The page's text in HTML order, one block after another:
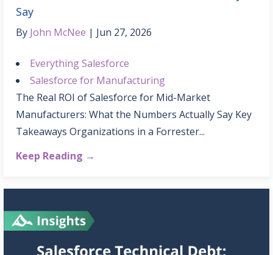
Say
By John McNee Jun 27, 2026
Everything Salesforce
Salesforce for Manufacturing
The Real ROI of Salesforce for Mid-Market
Manufacturers: What the Numbers Actually Say Key
Takeaways Organizations in a Forrester...
Keep Reading →